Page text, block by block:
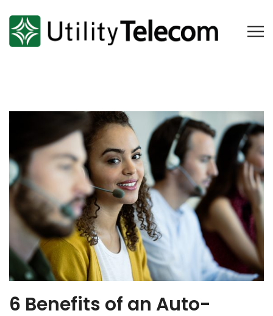
6 Benefits of an Auto-